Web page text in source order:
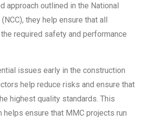
approach outlined in the National
they help ensure that all
required safety and performance
issues early in the construction
help reduce risks and ensure that
highest quality standards. This
helps ensure that MMC projects run